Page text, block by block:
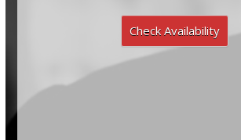
Check Availability